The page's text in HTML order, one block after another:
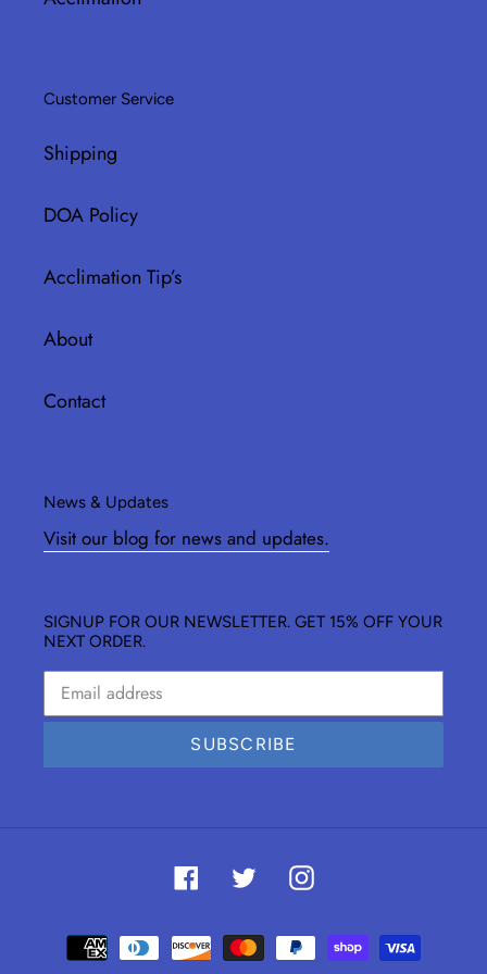
Customer Service
Shipping
DOA Policy
Acclimation Tip’s
About
Contact
News & Updates
Visit our blog for news and updates.
SIGNUP FOR OUR NEWSLETTER. GET 15% OFF YOUR
NEXT ORDER.
SUBSCRIBE
FacebookTwitter Instagram
Payment
methods